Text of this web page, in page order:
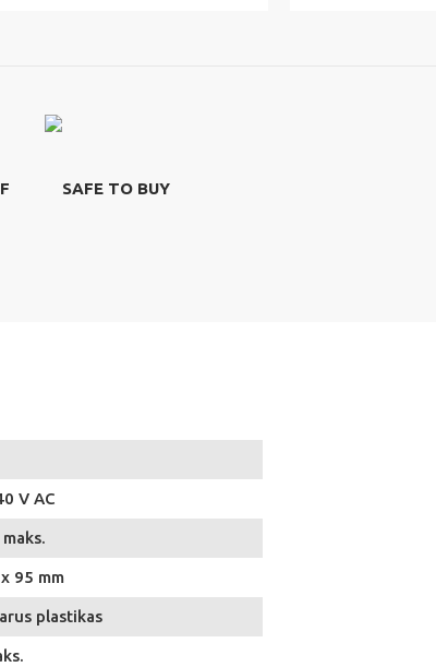
SAFE TO BUY
V AC
95 mm
plastikas